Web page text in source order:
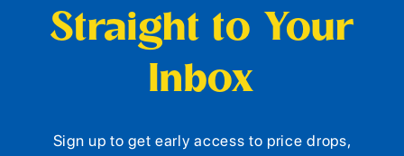
Straight to Your
Inbox
Sign up to get early access to price drops,